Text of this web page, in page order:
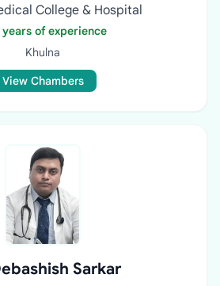
College & Hospital
years of experience
Khulna
View Chambers
Sarkar